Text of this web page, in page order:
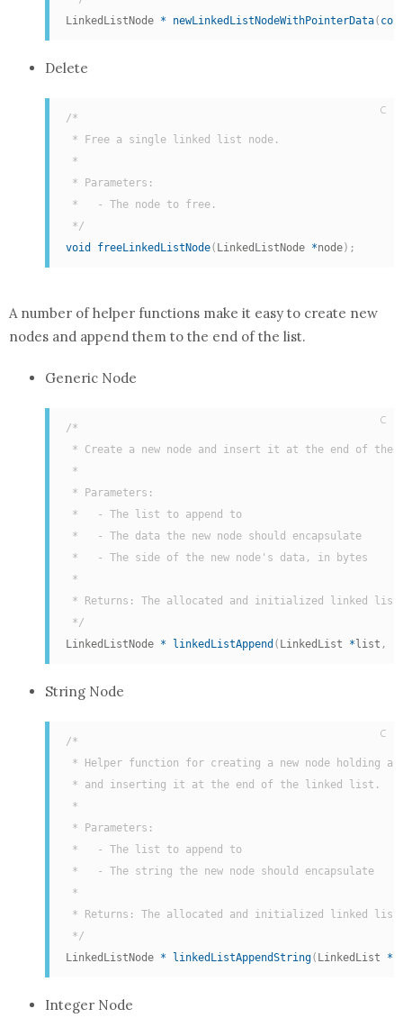
LinkedListNode * newLinkedListNodeWithPointerData(
Delete
/*
* Free a single linked list node.
*
* Parameters:
*   - The node to free.
*/
void
freeLinkedListNode( LinkedListNode *node) ;
C
A number of helper functions make it easy to create new
nodes and append them to the end of the list.
Generic Node
/*
* Create a new node and insert it at the end of
*
* Parameters:
*   - The list to append to
*   - The data the new node should encapsulate
*   - The side of the new node's data, in bytes
*
* Returns: The allocated and initialized linked list
*/
LinkedListNode * linkedListAppend ( LinkedList * list ,
C
String Node
/*
* Helper function for creating a new node holding a
* and inserting it at the end of the linked list.
*
* Parameters:
*   - The list to append to
*   - The string the new node should encapsulate
*
* Returns: The allocated and initialized linked list
*/
LinkedListNode * linkedListAppendString( LinkedList *
C
Integer Node